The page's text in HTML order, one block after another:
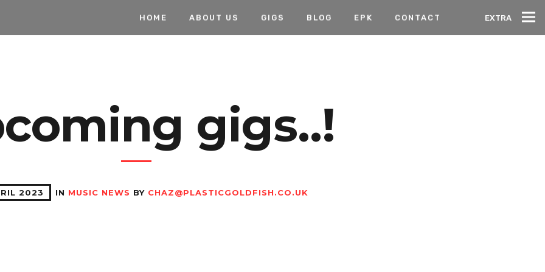
HOME ABOUT US GIGS BLOG EPK CONTACT EXTRA
gigs..!
2023 IN MUSIC NEWS BY CHAZ@PLASTICGOLDFISH.CO.UK